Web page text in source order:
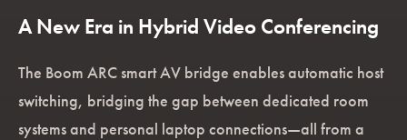
A New Era in Hybrid Video Conferencing
The Boom ARC smart AV bridge enables automatic host
switching, bridging the gap between dedicated room
systems and personal laptop connections—all from a